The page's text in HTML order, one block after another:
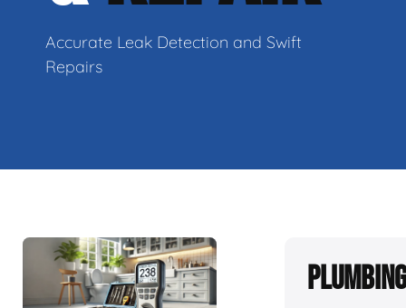
Accurate Leak Detection and Swift
Repairs